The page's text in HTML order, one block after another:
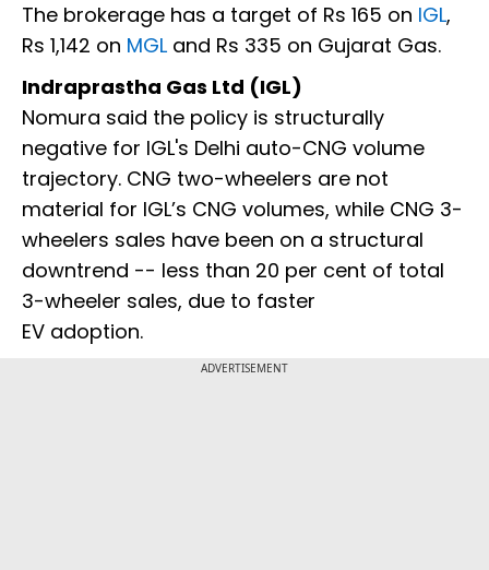
The brokerage has a target of Rs 165 on IGL,
Rs 1,142 on MGL and Rs 335 on Gujarat Gas.
Indraprastha Gas Ltd (IGL)
Nomura said the policy is structurally
negative for IGL's Delhi auto-CNG volume
trajectory. CNG two-wheelers are not
material for IGL’s CNG volumes, while CNG 3-
wheelers sales have been on a structural
downtrend -- less than 20 per cent of total
3-wheeler sales, due to faster
EV adoption.
ADVERTISEMENT